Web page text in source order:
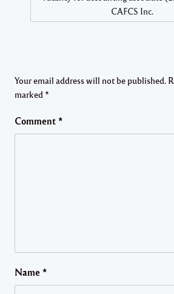
CAFCS Inc.
Your email address will not be published.
marked *
Comment *
Name *